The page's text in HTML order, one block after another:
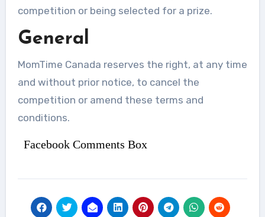
competition or being selected for a prize.
General
MomTime Canada reserves the right, at any time
and without prior notice, to cancel the
competition or amend these terms and
conditions.
Facebook Comments Box